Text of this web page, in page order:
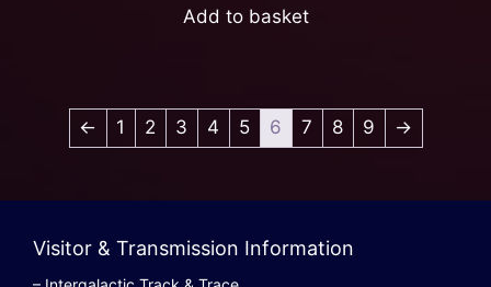
Add to basket
← 1 2 3 4 5 6 7 8 9 →
Visitor & Transmission Information